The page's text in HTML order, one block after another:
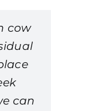
cow
can